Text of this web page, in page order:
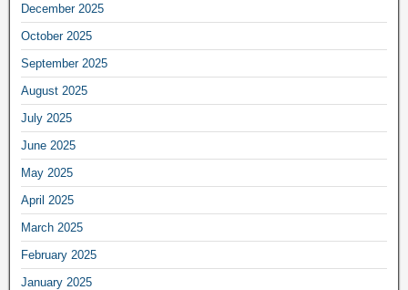
December 2025
October 2025
September 2025
August 2025
July 2025
June 2025
May 2025
April 2025
March 2025
February 2025
January 2025